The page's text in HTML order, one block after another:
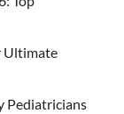
Ultimate
Pediatricians